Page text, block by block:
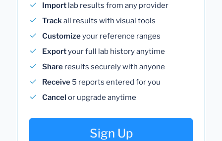
Import lab results from any provider
Trackall results with visual tools
Customizeyour reference ranges
Exportyour full lab history anytime
Share results securely with anyone
Receive 5 reports entered for you
Cancel or upgrade anytime
Sign Up